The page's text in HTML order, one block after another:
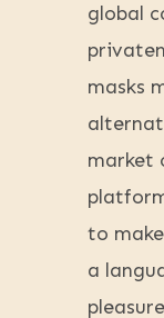
global
masks
market
to
a